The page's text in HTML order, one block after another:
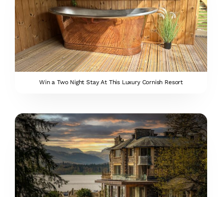
Win a Two Night Stay At This Luxury Cornish Resort